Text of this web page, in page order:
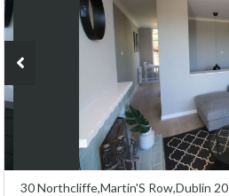
30 Northcliffe,Martin'S Row,Dublin 20